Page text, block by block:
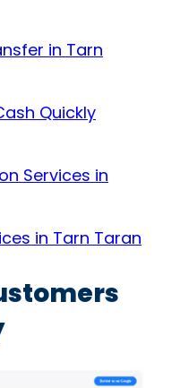
in Tarn
Quickly
Services in
in Tarn Taran